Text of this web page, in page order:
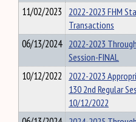
11/02/2023 2022-2023 FHM
Transactions
06/13/2024 2022-2023
Session-FINAL
10/12/2022 2022-2023
130 2nd Regular
10/12/2022